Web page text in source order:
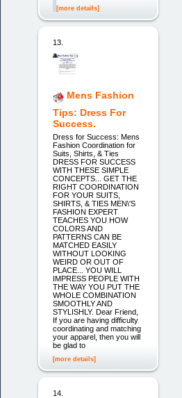
[more details]
13.
Mens Fashion
Tips: Dress For
Success.
Dress for Success: Mens
Fashion Coordination for
Suits, Shirts, & Ties
DRESS FOR SUCCESS
WITH THESE SIMPLE
CONCEPTS... GET THE
RIGHT COORDINATION
FOR YOUR SUITS,
SHIRTS, & TIES MEN\'S
FASHION EXPERT
TEACHES YOU HOW
COLORS AND
PATTERNS CAN BE
MATCHED EASILY
WITHOUT LOOKING
WEIRD OR OUT OF
PLACE... YOU WILL
IMPRESS PEOPLE WITH
THE WAY YOU PUT THE
WHOLE COMBINATION
SMOOTHLY AND
STYLISHLY. Dear Friend,
If you are having difficulty
coordinating and matching
your apparel, then you will
be glad to
[more details]
14.